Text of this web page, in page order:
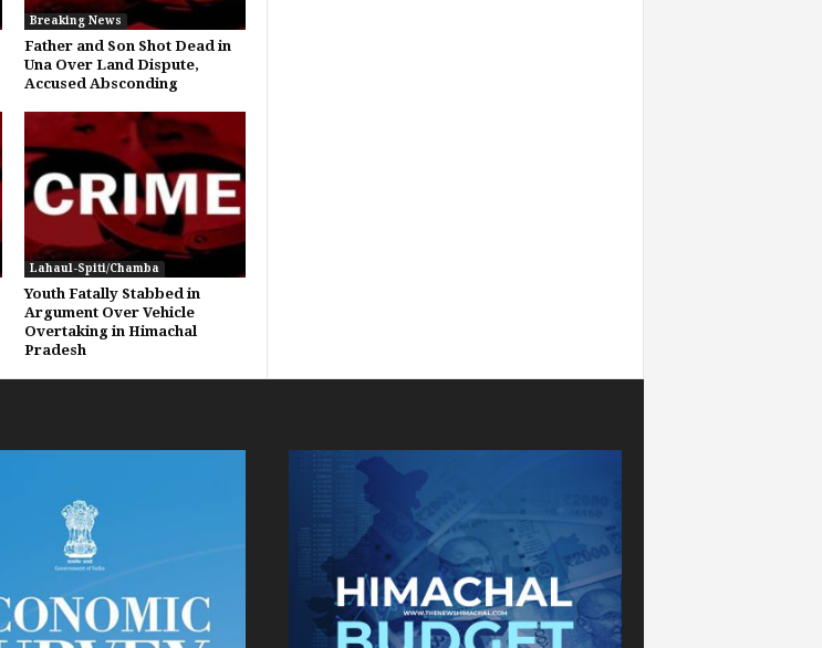
Breaking News
Father and Son Shot Dead in
Una Over Land Dispute,
Accused Absconding
Lahaul-Spiti/Chamba
Youth Fatally Stabbed in
Argument Over Vehicle
Overtaking in Himachal
Pradesh